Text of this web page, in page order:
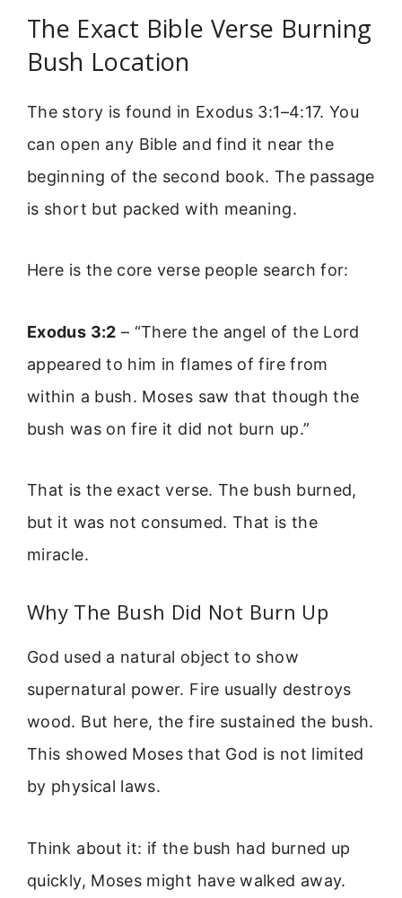
The Exact Bible Verse Burning
Bush Location
The story is found in Exodus 3:1–4:17. You
can open any Bible and find it near the
beginning of the second book. The passage
is short but packed with meaning.
Here is the core verse people search for:
Exodus 3:2 – “There the angel of the Lord
appeared to him in flames of fire from
within a bush. Moses saw that though the
bush was on fire it did not burn up.”
That is the exact verse. The bush burned,
but it was not consumed. That is the
miracle.
Why The Bush Did Not Burn Up
God used a natural object to show
supernatural power. Fire usually destroys
wood. But here, the fire sustained the bush.
This showed Moses that God is not limited
by physical laws.
Think about it: if the bush had burned up
quickly, Moses might have walked away.